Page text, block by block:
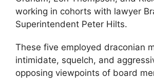
working in cohorts with lawyer
Superintendent Peter Hilts.
These five employed draconian
intimidate, squelch, and
opposing viewpoints of board